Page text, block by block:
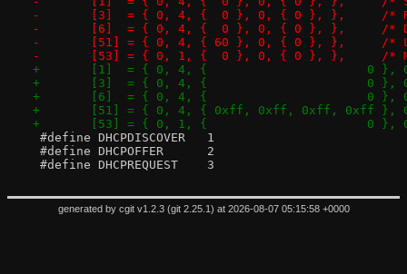
-	[3]  = {
-	[6]  = { 0,
-	[51] =
-	[53] =
#define DHCPDISCOVER	1
#define DHCPOFFER	2
#define DHCPREQUEST	3
generated by cgit v1.2.3(git 2.25.1 ) at 2026-08-07 05:15:58 +0000